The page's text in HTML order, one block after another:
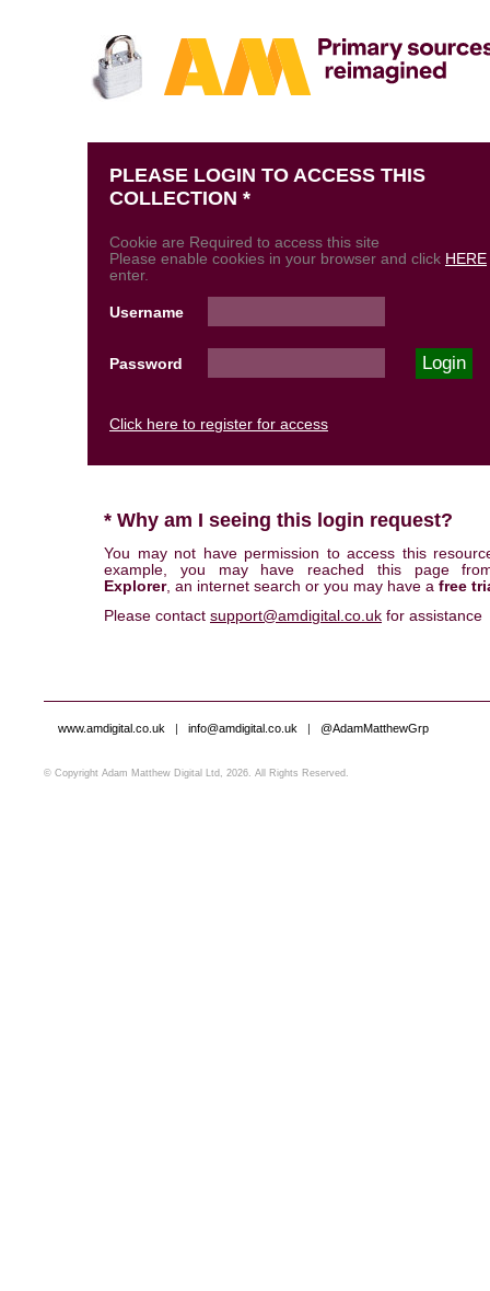
PLEASE LOGIN TO ACCESS THIS
COLLECTION *
Cookie are Required to access this site
Please enable cookies in your browser and click HERE
enter.
Username
Password
Click here to register for access
* Why am I seeing this login request?
You may not have permission to access this
example, you may have reached this page
Explorer, an internet search or you may have a free
Please contact support@amdigital.co.uk for assistance
www.amdigital.co.uk | info@amdigital.co.uk | @AdamMatthewGrp
© Copyright Adam Matthew Digital Ltd, 2026. All Rights Reserved.